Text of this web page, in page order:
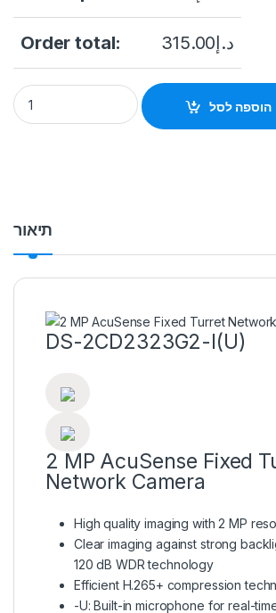
Order total: د.إ315.00
DS-2CD2323G2-I(U) AcuSense Fixed
הוספה לסל
תיאור
DS-2CD2323G2-I(U)
2 MP AcuSense Fixed
Network Camera
High quality imaging with 2 MP
Clear imaging against strong
120 dB WDR technology
Efficient H.265+ compression
-U: Built-in microphone for real-